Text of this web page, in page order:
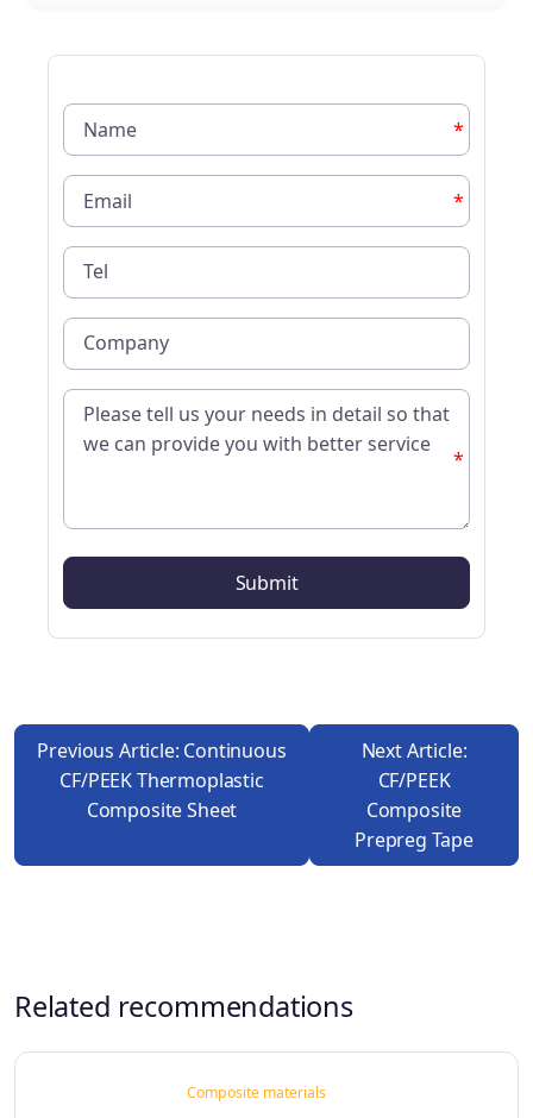
*
*
*
Previous Article: Continuous
CF/PEEK Thermoplastic
Composite Sheet
Next Article:
CF/PEEK
Composite
Prepreg Tape
Related recommendations
Composite materials